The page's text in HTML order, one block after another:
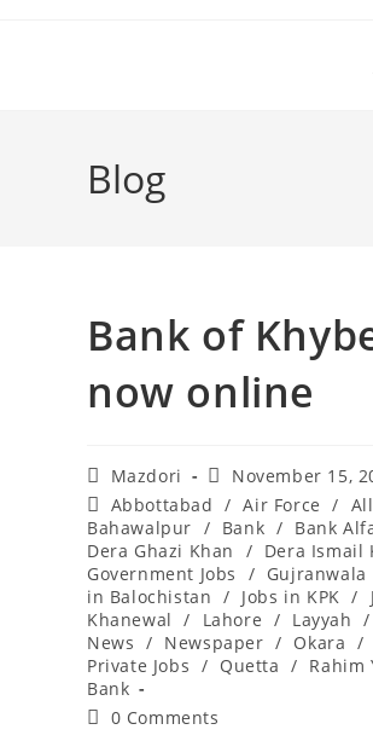
Blog
Bank of
now online
Post
author:
Mazdori
Post
published:
November 15,
Post
category:
Abbottabad / Air Force /
Bahawalpur / Bank / Bank
Dera Ghazi Khan
/ Dera Ismail
Government Jobs
/ Gujranwala
in Balochistan / Jobs in KPK /
Khanewal
/ Lahore / Layyah /
News / Newspaper / Okara /
Private Jobs / Quetta / Rahim
Bank
Post0 Comments